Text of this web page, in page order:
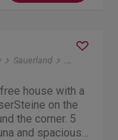
Sauerland Elleringhausen
house with a
on the
the corner. 5
and spacious